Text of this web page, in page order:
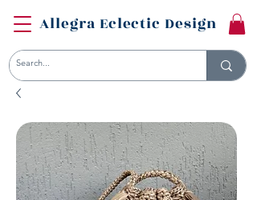
Allegra Eclectic Design